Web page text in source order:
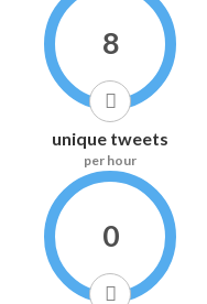
8
unique tweets
per hour
0